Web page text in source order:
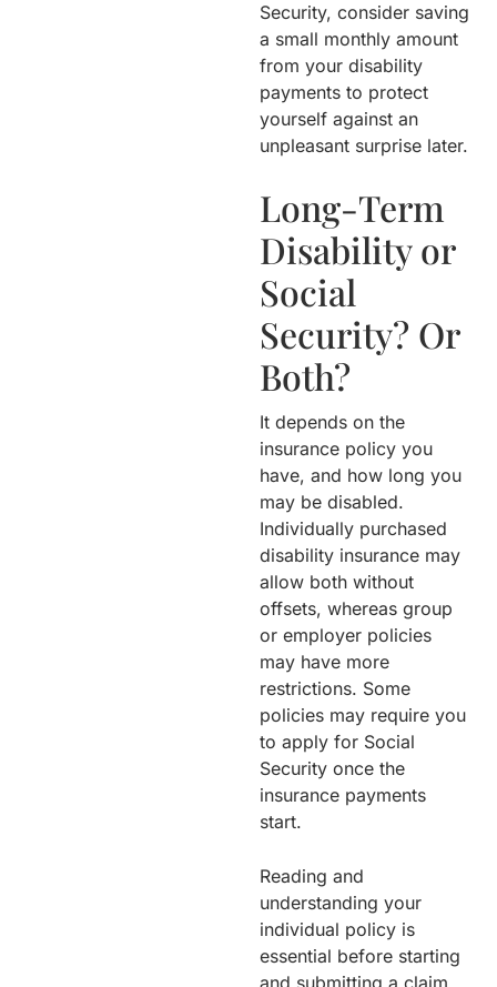
Security, consider saving
a small monthly amount
from your disability
payments to protect
yourself against an
unpleasant surprise later.
Long-Term
Disability or
Social
Security? Or
Both?
It depends on the
insurance policy you
have, and how long you
may be disabled.
Individually purchased
disability insurance may
allow both without
offsets, whereas group
or employer policies
may have more
restrictions. Some
policies may require you
to apply for Social
Security once the
insurance payments
start.
Reading and
understanding your
individual policy is
essential before starting